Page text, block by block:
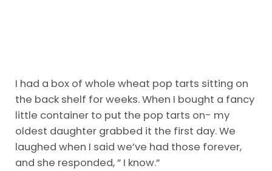
I had a box of whole wheat pop tarts sitting on
the back shelf for weeks. When I bought a fancy
little container to put the pop tarts on- my
oldest daughter grabbed it the first day. We
laughed when I said we’ve had those forever,
and she responded, ” I know.”